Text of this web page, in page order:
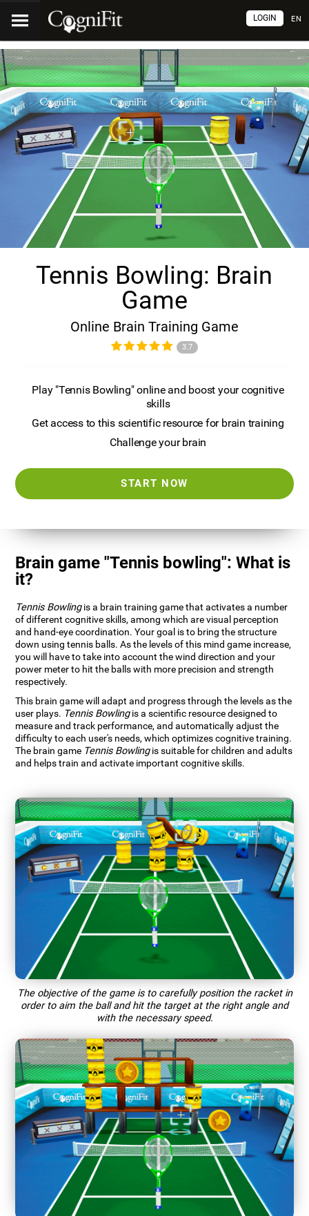
EN
LOGIN
Tennis Bowling: Brain
Game
Online Brain Training Game
3.7
Play "Tennis Bowling" online and boost your cognitive
skills
Get access to this scientific resource for brain training
Challenge your brain
START NOW
Brain game "Tennis bowling": What is
it?
Tennis Bowlingis a brain training game that activates a number
of different cognitive skills, among which are visual perception
and hand-eye coordination. Your goal is to bring the structure
down using tennis balls. As the levels of this mind game increase,
you will have to take into account the wind direction and your
power meter to hit the balls with more precision and strength
respectively.
This brain game will adapt and progress through the levels as the
user plays. Tennis Bowlingis a scientific resource designed to
measure and track performance, and automatically adjust the
difficulty to each user's needs, which optimizes cognitive training.
The brain game Tennis Bowlingis suitable for children and adults
and helps train and activate important cognitive skills.
The objective of the game is to carefully position the racket in
order to aim the ball and hit the target at the right angle and
with the necessary speed.